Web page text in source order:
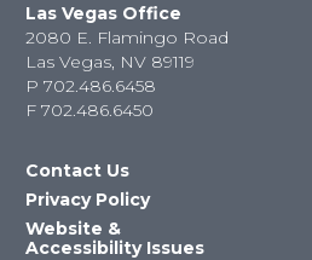
Las Vegas Office
2080 E. Flamingo Road
Las Vegas, NV 89119
P 702.486.6458
F 702.486.6450
Contact Us
Privacy Policy
Website &
Accessibility Issues